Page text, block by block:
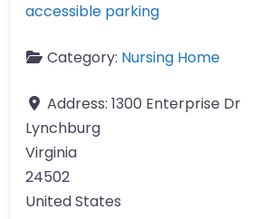
accessible parking
Category: Nursing Home
Address: 1300 Enterprise Dr
Lynchburg
Virginia
24502
United States